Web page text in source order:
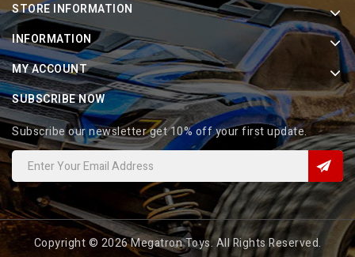
STORE INFORMATION
INFORMATION
MY ACCOUNT
SUBSCRIBE NOW
Subscribe our newsletter get 10% off your first update.
Copyright © 2026 Megatron Toys. All Rights Reserved.